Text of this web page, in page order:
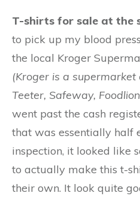
T-shirts for sale at the
to pick up my blood
the local Kroger
(Kroger is a
Teeter, Safeway,
went past the cash
that was essentially half
inspection, it looked like
to actually make this t-
their own. It look quite